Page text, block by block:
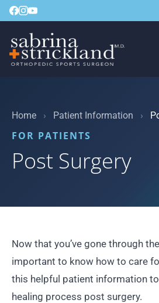
Home › Patient Information ›
FOR PATIENTS
Post Surgery
Now that you’ve gone through
important to know how to care
this helpful patient information
healing process post surgery.